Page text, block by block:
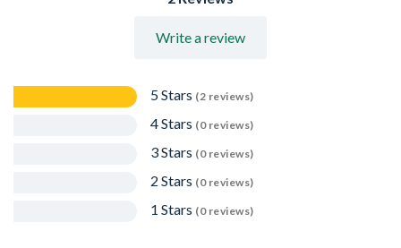
Write a review
5 Stars (2 reviews)
4 Stars (0 reviews)
3 Stars (0 reviews)
2 Stars (0 reviews)
1 Stars (0 reviews)